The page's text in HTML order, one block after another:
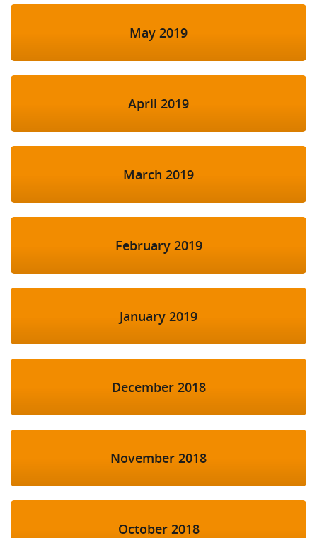
May 2019
April 2019
March 2019
February 2019
January 2019
December 2018
November 2018
October 2018